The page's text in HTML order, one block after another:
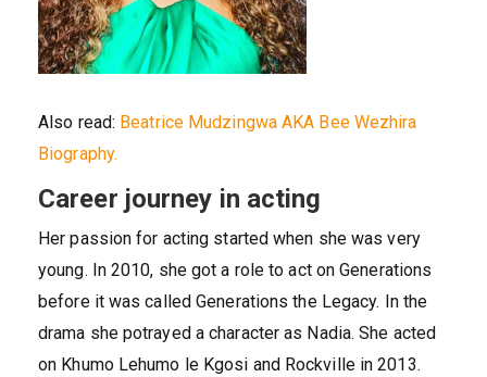
Also read: Beatrice Mudzingwa AKA Bee Wezhira
Biography.
Career journey in acting
Her passion for acting started when she was very
young. In 2010, she got a role to act on Generations
before it was called Generations the Legacy. In the
drama she potrayed a character as Nadia. She acted
on Khumo Lehumo le Kgosi and Rockville in 2013.